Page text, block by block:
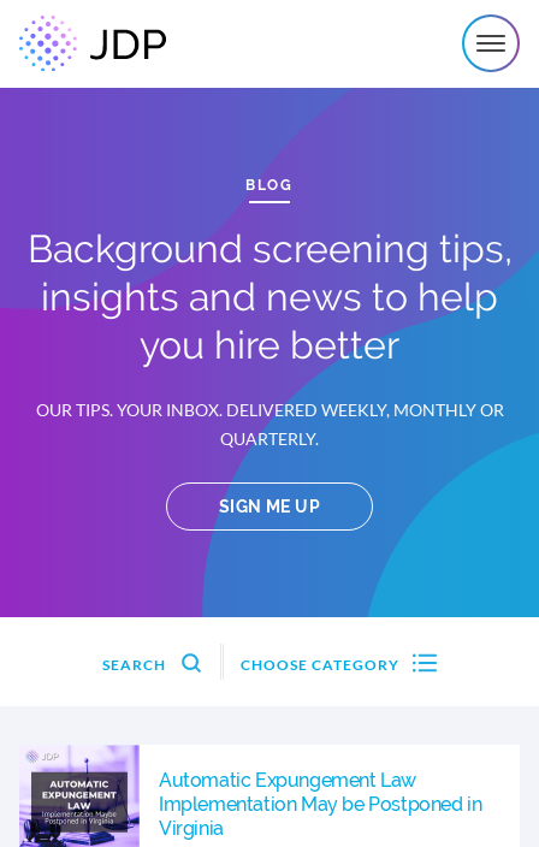
BLOG
Background screening tips,
insights and news to help
you hire better
OUR TIPS. YOUR INBOX. DELIVERED WEEKLY, MONTHLY OR
QUARTERLY.
SIGN ME UP
SEARCH CHOOSE CATEGORY
Automatic Expungement Law
Implementation May be Postponed in
Virginia